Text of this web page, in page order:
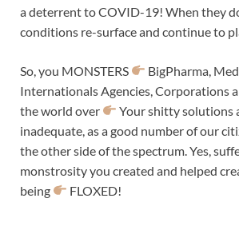
a deterrent to COVID-19! When they
conditions re-surface and continue to
So, you MONSTERS
BigPharma,
Internationals Agencies, Corporations
the world over
Your shitty solutions
inadequate, as a good number of our
the other side of the spectrum. Yes,
monstrosity you created and helped
being
FLOXED!